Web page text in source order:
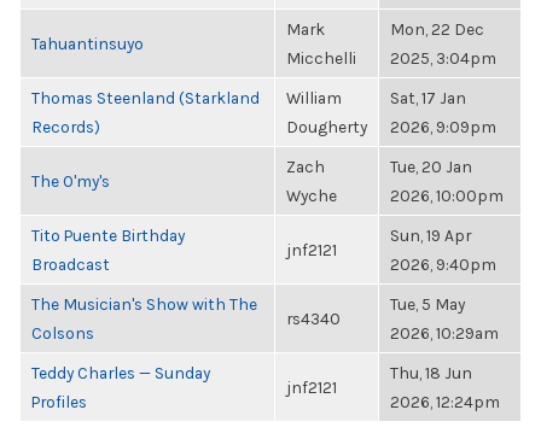
Tahuantinsuyo
Mark
Micchelli
Mon, 22 Dec
2025, 3:04pm
Thomas Steenland (Starkland
Records)
William
Dougherty
Sat, 17 Jan
2026, 9:09pm
The O'my's
Zach
Wyche
Tue, 20 Jan
2026, 10:00pm
Tito Puente Birthday
Broadcast
jnf2121
Sun, 19 Apr
2026, 9:40pm
The Musician's Show with The
Colsons
rs4340
Tue, 5 May
2026, 10:29am
Teddy Charles — Sunday
Profiles
jnf2121
Thu, 18 Jun
2026, 12:24pm